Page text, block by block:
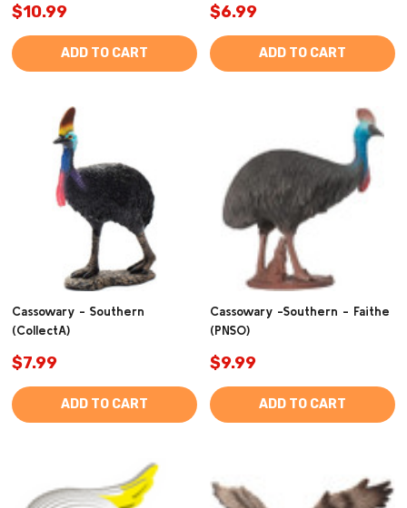
$10.99
ADD TO CART
$6.99
ADD TO CART
Cassowary - Southern
(CollectA)
$7.99
ADD TO CART
Cassowary -Southern - Faithe
(PNSO)
$9.99
ADD TO CART